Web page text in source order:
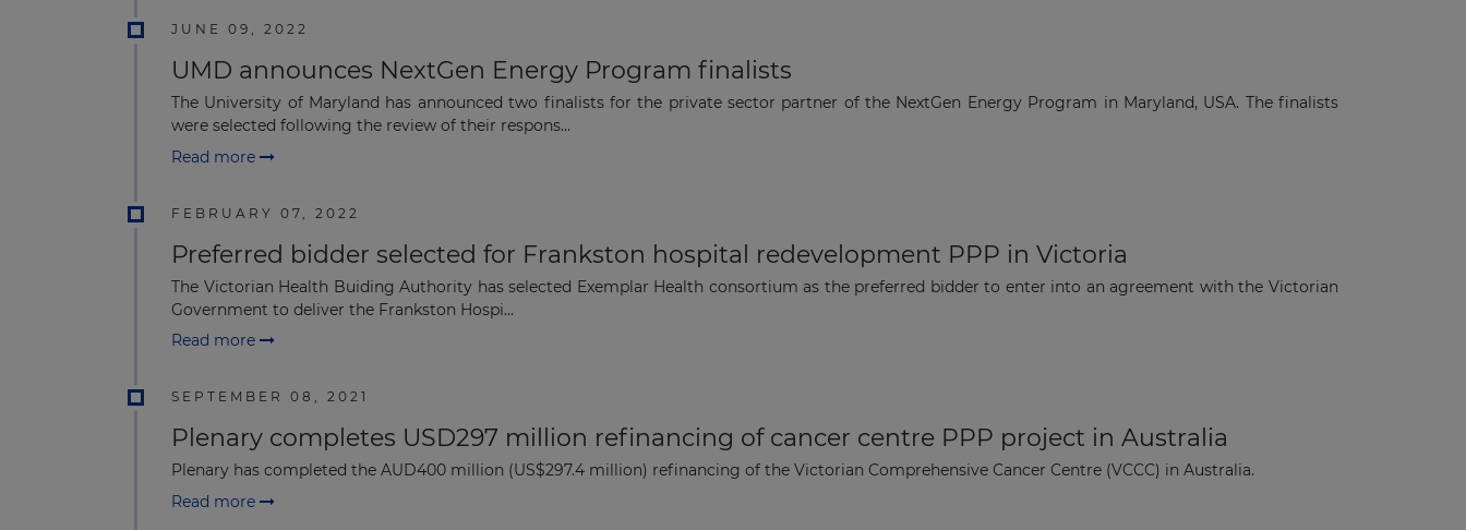
JUNE 09, 2022
UMD announces NextGen Energy Program finalists
The University of Maryland has announced two finalists for the private sector partner of the NextGen Energy Program in Maryland, USA. The finalists
were selected following the review of their respons...
Read more
FEBRUARY 07, 2022
Preferred bidder selected for Frankston hospital redevelopment PPP in Victoria
The Victorian Health Buiding Authority has selected Exemplar Health consortium as the preferred bidder to enter into an agreement with the Victorian
Government to deliver the Frankston Hospi...
Read more
SEPTEMBER 08, 2021
Plenary completes USD297 million refinancing of cancer centre PPP project in Australia
Plenary has completed the AUD400 million (US$297.4 million) refinancing of the Victorian Comprehensive Cancer Centre (VCCC) in Australia.
Read more